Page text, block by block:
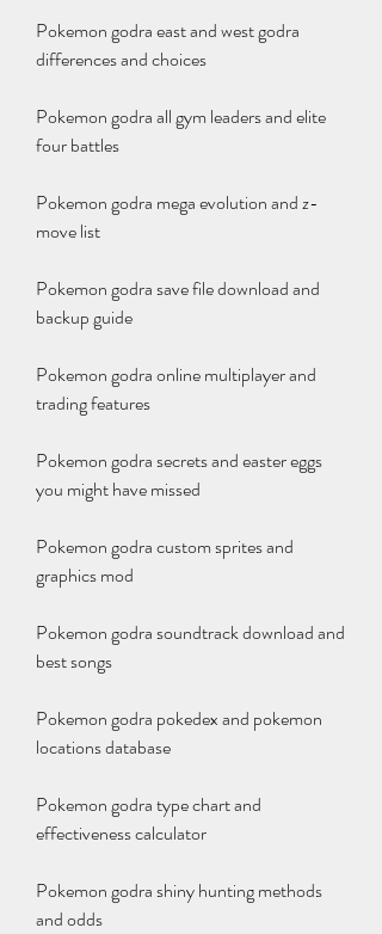
Pokemon godra east and west godra
differences and choices
Pokemon godra all gym leaders and elite
four battles
Pokemon godra mega evolution and z-
move list
Pokemon godra save file download and
backup guide
Pokemon godra online multiplayer and
trading features
Pokemon godra secrets and easter eggs
you might have missed
Pokemon godra custom sprites and
graphics mod
Pokemon godra soundtrack download and
best songs
Pokemon godra pokedex and pokemon
locations database
Pokemon godra type chart and
effectiveness calculator
Pokemon godra shiny hunting methods
and odds